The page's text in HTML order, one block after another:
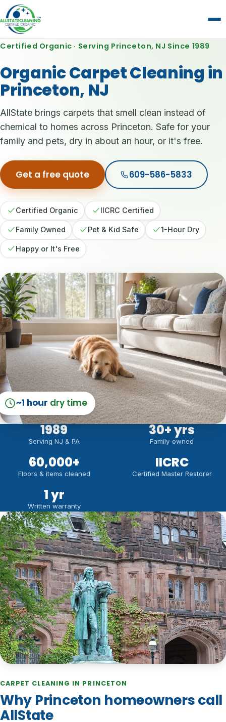
Certified Organic · Serving Princeton, NJ Since 1989
Organic Carpet Cleaning in
Princeton, NJ
AllState brings carpets that smell clean instead of
chemical to homes across Princeton. Safe for your
family and pets, dry in about an hour, or it's free.
Get a free quote 609-586-5833
Certified Organic IICRC Certified
Family Owned Pet & Kid Safe 1-Hour Dry
Happy or It's Free
~1 hour dry time
1989
Serving NJ & PA
30+ yrs
Family-owned
60,000+
Floors & items cleaned
IICRC
Certified Master Restorer
1 yr
Written warranty
CARPET CLEANING IN PRINCETON
Why Princeton homeowners call
AllState